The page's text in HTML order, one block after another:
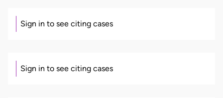
Sign in to see citing cases
Sign in to see citing cases